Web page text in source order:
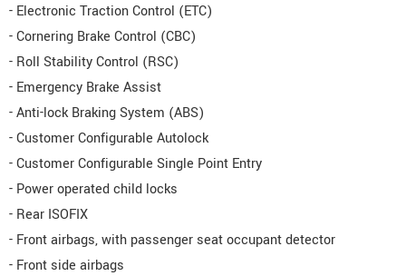
- Electronic Traction Control (ETC)
- Cornering Brake Control (CBC)
- Roll Stability Control (RSC)
- Emergency Brake Assist
- Anti-lock Braking System (ABS)
- Customer Configurable Autolock
- Customer Configurable Single Point Entry
- Power operated child locks
- Rear ISOFIX
- Front airbags, with passenger seat occupant detector
- Front side airbags